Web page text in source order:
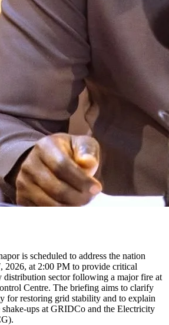
2026, at 2:00 PM to provide critical
distribution sector following a major fire at
Centre. The briefing aims to clarify
for restoring grid stability and to explain
shake-ups at GRIDCo and the Electricity